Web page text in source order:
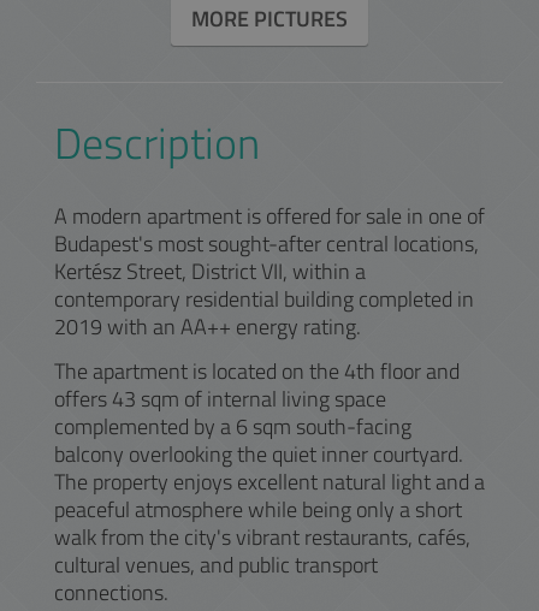
MORE PICTURES
Description
A modern apartment is offered for sale in one of
Budapest's most sought-after central locations,
Kertész Street, District VII, within a
contemporary residential building completed in
2019 with an AA++ energy rating.
The apartment is located on the 4th floor and
offers 43 sqm of internal living space
complemented by a 6 sqm south-facing
balcony overlooking the quiet inner courtyard.
The property enjoys excellent natural light and a
peaceful atmosphere while being only a short
walk from the city's vibrant restaurants, cafés,
cultural venues, and public transport
connections.